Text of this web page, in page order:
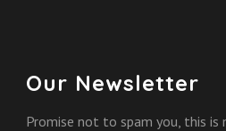
Our Newsletter
Promise not to spam you, this is